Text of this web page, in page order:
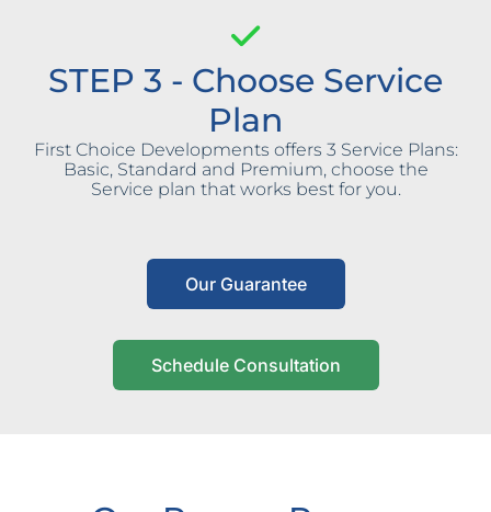
STEP 3 - Choose Service
Plan
First Choice Developments offers 3 Service Plans:
Basic, Standard and Premium, choose the
Service plan that works best for you.
Our Guarantee
Schedule Consultation